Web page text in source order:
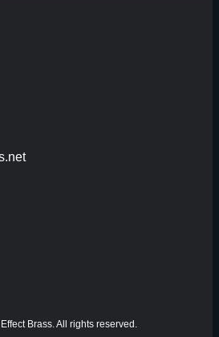
Brass. All rights reserved.